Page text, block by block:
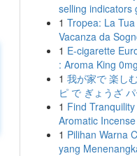
selling indicators
1 Tropea: La
Vacanza da
1 E-cigarette
: Aroma King
1 我が家で 楽し
ピ で ぎょうざ
1 Find
Aromatic
1 Pilihan Warna
yang